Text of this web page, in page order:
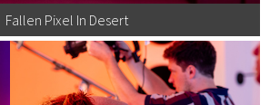
Fallen Pixel In Desert